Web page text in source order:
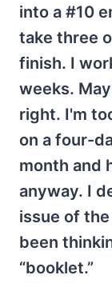
into a #10
take three
finish. I
weeks.
right. I'm
on a four-
month and
anyway. I
issue of
been
“booklet.”